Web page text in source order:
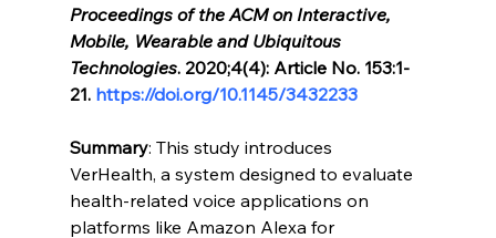
Proceedings of the ACM on Interactive,
Mobile, Wearable and Ubiquitous
Technologies. 2020;4(4): Article No. 153:1-
21. https://doi.org/10.1145/3432233
Summary: This study introduces
VerHealth, a system designed to evaluate
health-related voice applications on
platforms like Amazon Alexa for